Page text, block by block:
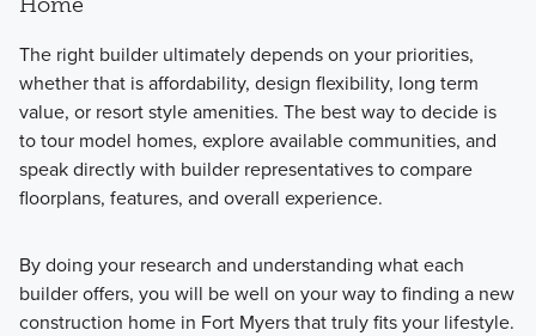
The right builder ultimately depends on your priorities,
whether that is affordability, design flexibility, long term
value, or resort style amenities. The best way to decide is
to tour model homes, explore available communities, and
speak directly with builder representatives to compare
floorplans, features, and overall experience.
By doing your research and understanding what each
builder offers, you will be well on your way to finding a new
construction home in Fort Myers that truly fits your lifestyle.